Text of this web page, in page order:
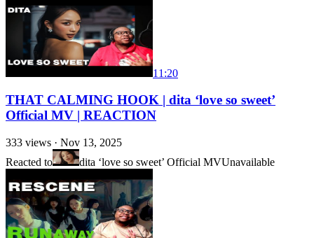
11:20
THAT CALMING HOOK | dita ‘love so sweet’
Official MV | REACTION
333 views · Nov 13, 2025
Reacted to
dita ‘love so sweet’ Official MVUnavailable